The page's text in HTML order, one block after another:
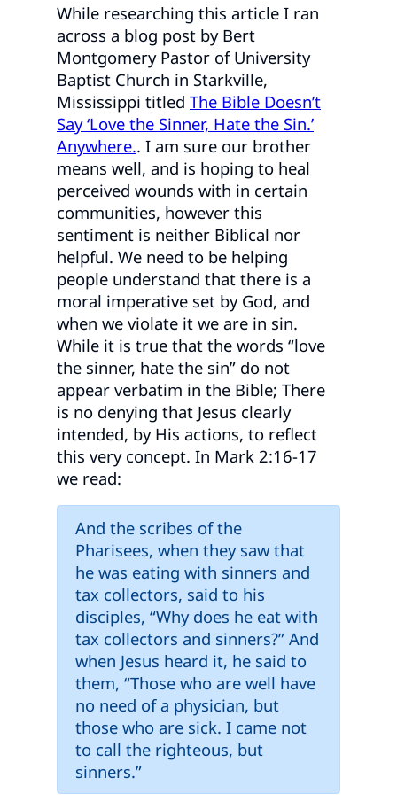
While researching this article I ran
across a blog post by Bert
Montgomery Pastor of University
Baptist Church in Starkville,
Mississippi titled The Bible Doesn’t
Say ‘Love the Sinner, Hate the Sin.’
Anywhere.. I am sure our brother
means well, and is hoping to heal
perceived wounds with in certain
communities, however this
sentiment is neither Biblical nor
helpful. We need to be helping
people understand that there is a
moral imperative set by God, and
when we violate it we are in sin.
While it is true that the words “love
the sinner, hate the sin” do not
appear verbatim in the Bible; There
is no denying that Jesus clearly
intended, by His actions, to reflect
this very concept. In Mark 2:16-17
we read:
And the scribes of the
Pharisees, when they saw that
he was eating with sinners and
tax collectors, said to his
disciples, “Why does he eat with
tax collectors and sinners?” And
when Jesus heard it, he said to
them, “Those who are well have
no need of a physician, but
those who are sick. I came not
to call the righteous, but
sinners.”